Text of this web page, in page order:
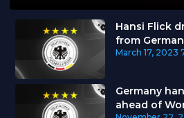
Hansi Flick
from
March 17, 2023
Germany
ahead of